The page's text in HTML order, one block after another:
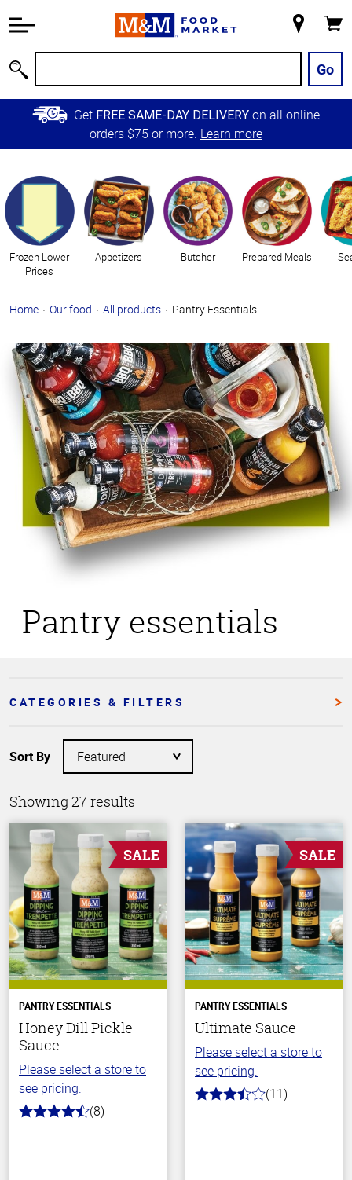
Information
Main
Content
Skip to
Primary
Store
Go
Get FREE SAME-DAY DELIVERY on all online
orders $75 or more. Learn more
Categories
Frozen Lower
Prices
Appetizers Butcher Prepared Meals
Home Our food All products Pantry Essentials
Pantry essentials
CATEGORIES & FILTERS
Showing 27 results
Sort By
SALE
PANTRY ESSENTIALS
Honey Dill Pickle
Sauce
Please select a store to
see pricing.
4.6
(8)
SALE
PANTRY ESSENTIALS
Ultimate Sauce
Please select a store to
see pricing.
3.9
(11)